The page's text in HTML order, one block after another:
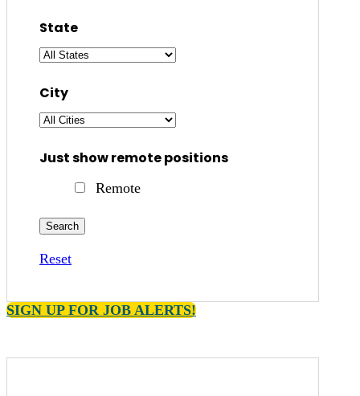
State
City
Just show remote positions
Remote
Reset
SIGN UP FOR JOB ALERTS!